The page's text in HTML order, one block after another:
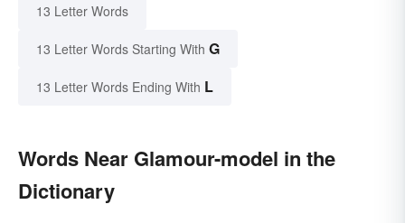
13 Letter Words
13 Letter Words Starting With G
13 Letter Words Ending With L
Words Near Glamour-model in the
Dictionary